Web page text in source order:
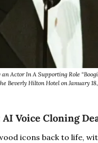
Actor In A Supporting Role
Beverly Hilton Hotel on January
Voice Cloning
icons back to life,